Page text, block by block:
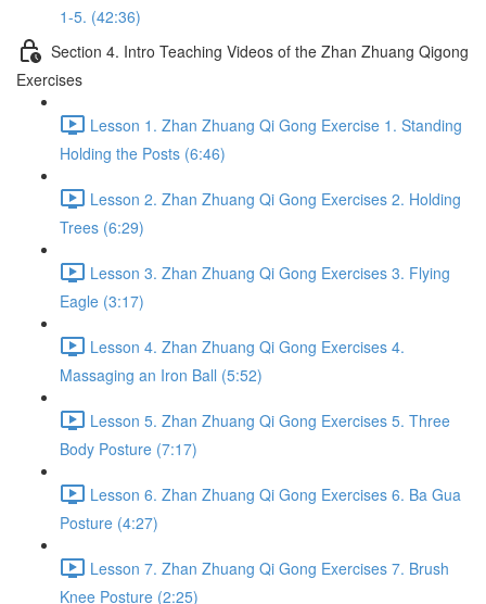
1-5. (42:36)
Section 4. Intro Teaching Videos of the Zhan Zhuang Qigong
Exercises
Lesson 1. Zhan Zhuang Qi Gong Exercise 1. Standing
Holding the Posts (6:46)
Lesson 2. Zhan Zhuang Qi Gong Exercises 2. Holding
Trees (6:29)
Lesson 3. Zhan Zhuang Qi Gong Exercises 3. Flying
Eagle (3:17)
Lesson 4. Zhan Zhuang Qi Gong Exercises 4.
Massaging an Iron Ball (5:52)
Lesson 5. Zhan Zhuang Qi Gong Exercises 5. Three
Body Posture (7:17)
Lesson 6. Zhan Zhuang Qi Gong Exercises 6. Ba Gua
Posture (4:27)
Lesson 7. Zhan Zhuang Qi Gong Exercises 7. Brush
Knee Posture (2:25)